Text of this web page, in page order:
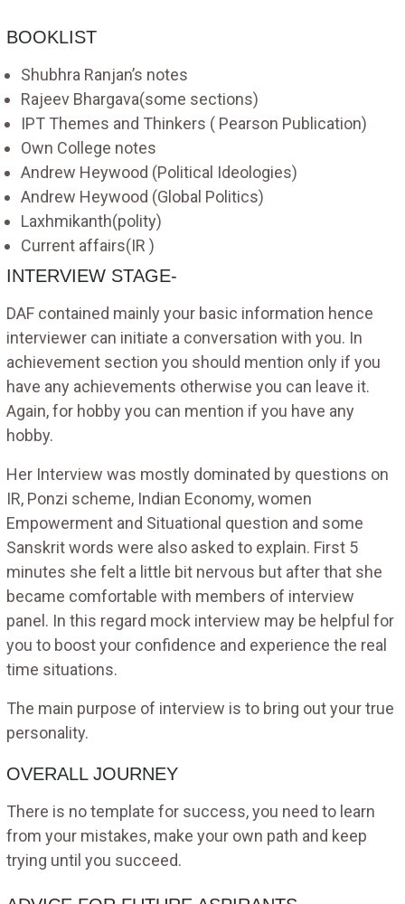
BOOKLIST
Shubhra Ranjan’s notes
Rajeev Bhargava(some sections)
IPT Themes and Thinkers ( Pearson Publication)
Own College notes
Andrew Heywood (Political Ideologies)
Andrew Heywood (Global Politics)
Laxhmikanth(polity)
Current affairs(IR )
INTERVIEW STAGE-
DAF contained mainly your basic information hence
interviewer can initiate a conversation with you. In
achievement section you should mention only if you
have any achievements otherwise you can leave it.
Again, for hobby you can mention if you have any
hobby.
Her Interview was mostly dominated by questions on
IR, Ponzi scheme, Indian Economy, women
Empowerment and Situational question and some
Sanskrit words were also asked to explain. First 5
minutes she felt a little bit nervous but after that she
became comfortable with members of interview
panel. In this regard mock interview may be helpful for
you to boost your confidence and experience the real
time situations.
The main purpose of interview is to bring out your true
personality.
OVERALL JOURNEY
There is no template for success, you need to learn
from your mistakes, make your own path and keep
trying until you succeed.